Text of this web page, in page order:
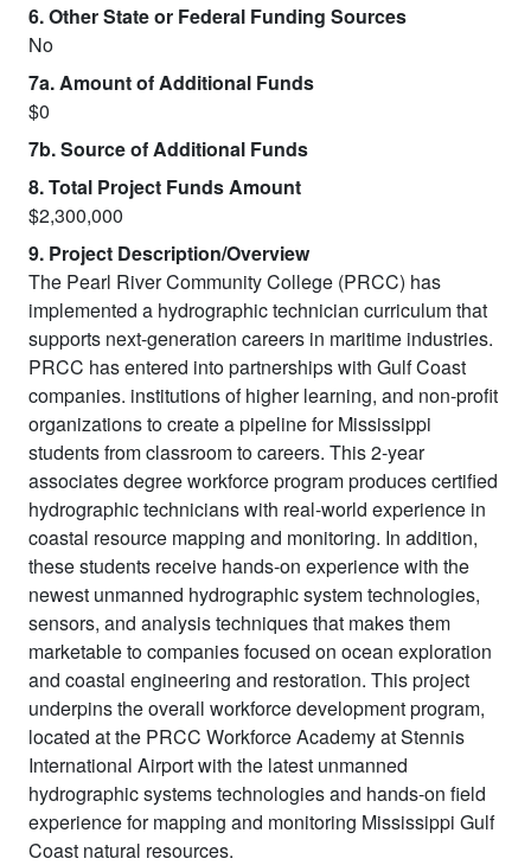
6. Other State or Federal Funding Sources
No
7a. Amount of Additional Funds
$0
7b. Source of Additional Funds
8. Total Project Funds Amount
$2,300,000
9. Project Description/Overview
The Pearl River Community College (PRCC) has
implemented a hydrographic technician curriculum that
supports next-generation careers in maritime industries.
PRCC has entered into partnerships with Gulf Coast
companies. institutions of higher learning, and non-profit
organizations to create a pipeline for Mississippi
students from classroom to careers. This 2-year
associates degree workforce program produces certified
hydrographic technicians with real-world experience in
coastal resource mapping and monitoring. In addition,
these students receive hands-on experience with the
newest unmanned hydrographic system technologies,
sensors, and analysis techniques that makes them
marketable to companies focused on ocean exploration
and coastal engineering and restoration. This project
underpins the overall workforce development program,
located at the PRCC Workforce Academy at Stennis
International Airport with the latest unmanned
hydrographic systems technologies and hands-on field
experience for mapping and monitoring Mississippi Gulf
Coast natural resources.